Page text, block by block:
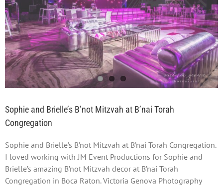
Sophie and Brielle’s B’not Mitzvah at B’nai Torah
Congregation
Sophie and Brielle’s B’not Mitzvah at B’nai Torah Congregation.
I loved working with JM Event Productions for Sophie and
Brielle’s amazing B’not Mitzvah decor at B’nai Torah
Congregation in Boca Raton. Victoria Genova Photography